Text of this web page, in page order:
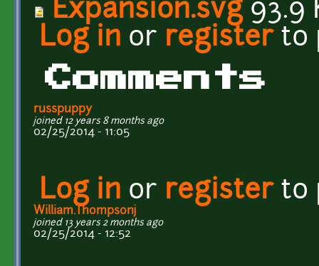
Expansion.svg93.9
Log in or registerto
Comments
russpuppy
joined 12 years 8 months ago
02/25/2014 - 11:05
Log in or registerto
William.Thompsonj
joined 13 years 2 months ago
02/25/2014 - 12:52